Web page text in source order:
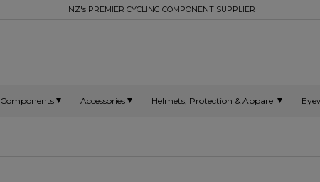
NZ's PREMIER CYCLING COMPONENT SUPPLIER
Components Accessories Helmets, Protection & Apparel